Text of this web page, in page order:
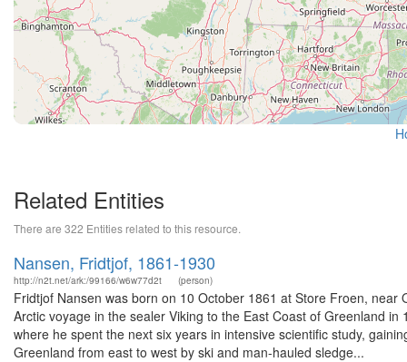
Related Entities
There are 322 Entities related to this resource.
Nansen, Fridtjof, 1861-1930
http://n2t.net/ark:/99166/w6w77d2t (person)
Fridtjof Nansen was born on 10 October 1861 at Store Froen,
Arctic voyage in the sealer Viking to the East Coast of Greenland
where he spent the next six years in intensive scientific study,
Greenland from east to west by ski and man-hauled sledge...